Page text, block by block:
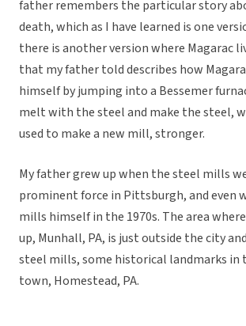
father remembers the particular story
death, which as I have learned is one
there is another version where Magarac
that my father told describes how
himself by jumping into a Bessemer
melt with the steel and make the steel,
used to make a new mill, stronger.
My father grew up when the steel mills
prominent force in Pittsburgh, and even
mills himself in the 1970s. The area
up, Munhall, PA, is just outside the city
steel mills, some historical landmarks in
town, Homestead, PA.